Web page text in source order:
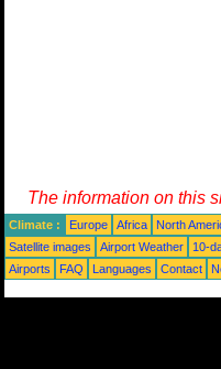
The information on this
Climate : Europe Africa North
Satellite images
Airport Weather 10-
Airports
FAQ Languages Contact